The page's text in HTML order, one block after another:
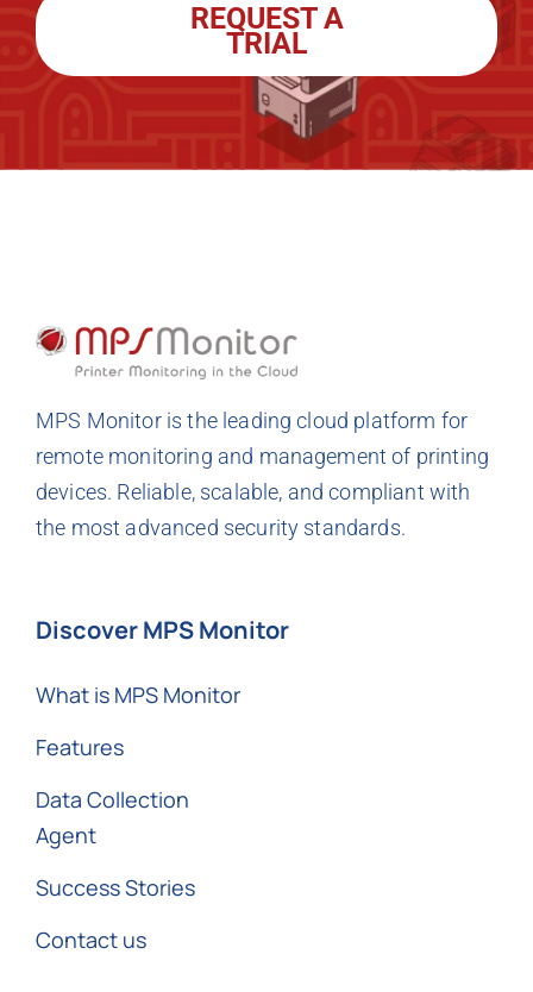
REQUEST A
TRIAL
MPS Monitor is the leading cloud platform for
remote monitoring and management of printing
devices. Reliable, scalable, and compliant with
the most advanced security standards.
Discover MPS Monitor
What is MPS Monitor
Features
Data Collection
Agent
Success Stories
Contact us